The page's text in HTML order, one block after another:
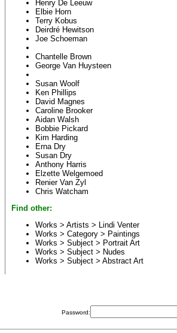
Henry De Leeuw
Elbie Horn
Terry Kobus
Deirdré Hewitson
Joe Schoeman
Chantelle Brown
George Van Huysteen
Susan Woolf
Ken Phillips
David Magnes
Caroline Brooker
Aidan Walsh
Bobbie Pickard
Kim Harding
Erna Dry
Susan Dry
Anthony Harris
Elzette Welgemoed
Renier Van Zyl
Chris Watcham
Find other:
Works > Artists > Lindi Venter
Works > Category > Paintings
Works > Subject > Portrait Art
Works > Subject > Nudes
Works > Subject > Abstract Art
Password: